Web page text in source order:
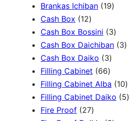
o
d
u
c
t
s
o
u
c
t
o
u
c
t
s
d
t
s
o
c
t
Brankas Ichiban 191
p
r
u
c
Cash Box 121
2
p
r
o
d
u
c
Cash Box Bossini 33
p
d
u
Cash Box Daichiban 33
o
d
Cash Box Daiko 33
p
r
o
Filling Cabinet 666
6
p
Filling Cabinet Alba 101
0
Filling Cabinet Daiko 55
Fire Proof 272